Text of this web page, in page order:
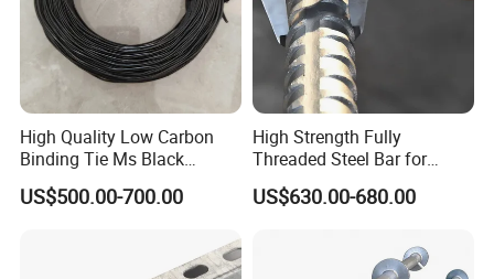
High Quality Low Carbon
Binding Tie Ms Black
Annealed Steel Wire
US$500.00-700.00
High Strength Fully
Threaded Steel Bar for
Bridge, Tunnel and Road
Construction
US$630.00-680.00